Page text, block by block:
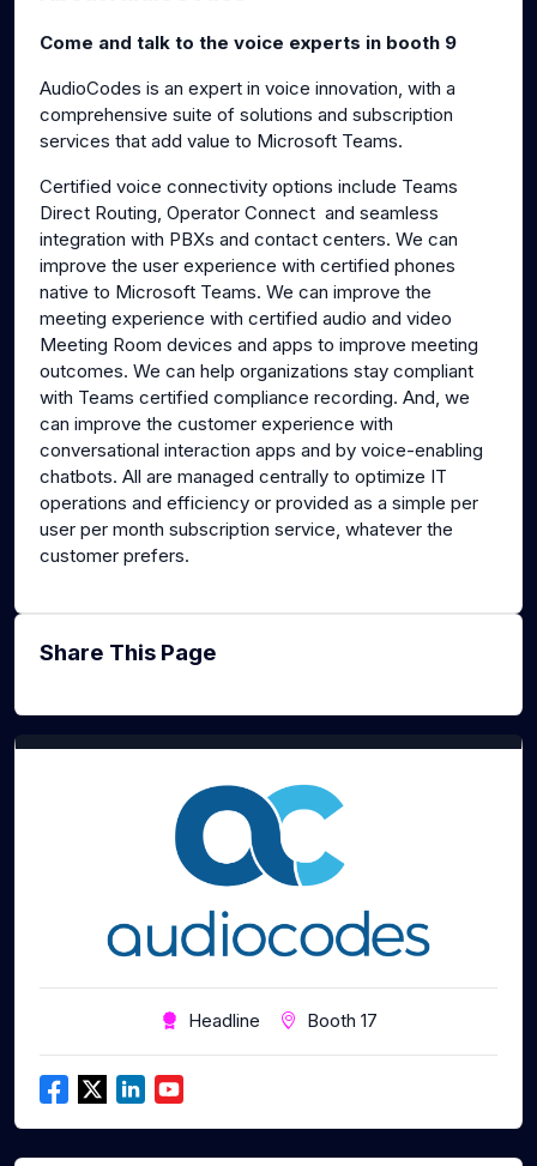
Come and talk to the voice experts in booth 9
AudioCodes is an expert in voice innovation, with a
comprehensive suite of solutions and subscription
services that add value to Microsoft Teams.
Certified voice connectivity options include Teams
Direct Routing, Operator Connect and seamless
integration with PBXs and contact centers. We can
improve the user experience with certified phones
native to Microsoft Teams. We can improve the
meeting experience with certified audio and video
Meeting Room devices and apps to improve meeting
outcomes. We can help organizations stay compliant
with Teams certified compliance recording. And, we
can improve the customer experience with
conversational interaction apps and by voice-enabling
chatbots. All are managed centrally to optimize IT
operations and efficiency or provided as a simple per
user per month subscription service, whatever the
customer prefers.
Share This Page
Headline Booth 17